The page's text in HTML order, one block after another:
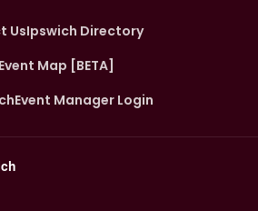
UsIpswich Directory
Event Map [BETA]
Event Manager Login